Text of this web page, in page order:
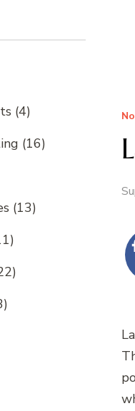
(4)
(16)
(13)